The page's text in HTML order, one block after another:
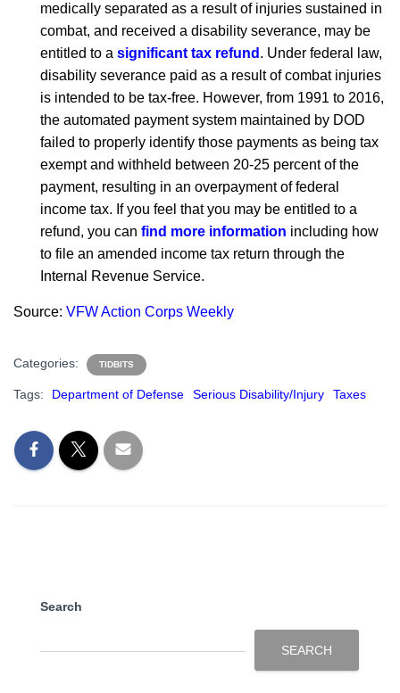
medically separated as a result of injuries sustained in
combat, and received a disability severance, may be
entitled to a significant tax refund . Under federal law,
disability severance paid as a result of combat injuries
is intended to be tax-free. However, from 1991 to 2016,
the automated payment system maintained by DOD
failed to properly identify those payments as being tax
exempt and withheld between 20-25 percent of the
payment, resulting in an overpayment of federal
income tax. If you feel that you may be entitled to a
refund, you can find more information including how
to file an amended income tax return through the
Internal Revenue Service.
Source: VFW Action Corps Weekly
Categories: TIDBITS
Tags: Department of Defense Serious Disability/Injury Taxes
Search
SEARCH